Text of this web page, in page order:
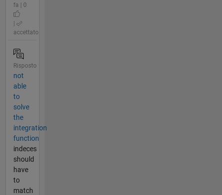
fa | 0
|
accettato
Risposto
not
able
to
solve
the
integration
function
indeces
should
have
to
match